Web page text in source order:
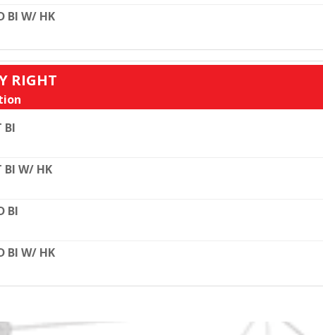
BI W/ HK
RIGHT
BI
BI W/ HK
BI
BI W/ HK